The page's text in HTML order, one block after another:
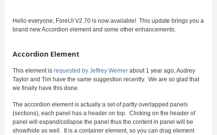
Hello everyone, ForeUI V2.70 is now available! This update brings you a
brand new Accordion element and some other enhancements.
Accordion Element
This element is requested by Jeffrey Werner about 1 year ago, Audrey
Taylor and Tim have the same suggestion recently. We are so glad that
we finally have this done.
The accordion element is actually a set of partly overlapped panels
(sections), each panel has a header on top. Clicking on the header of
panel will expand/collapse the panel thus the content in panel will be
show/hide as well. It is a container element, so you can drag element